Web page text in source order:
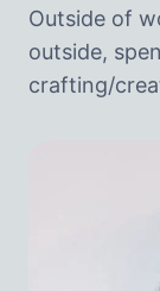
Outside of
outside,
crafting/